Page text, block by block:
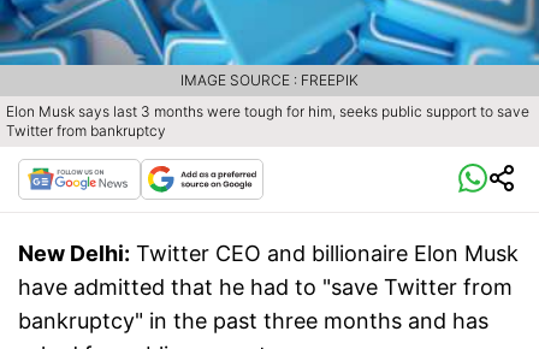
Elon Musk says last 3 months were tough for him, seeks public support to save
Twitter from bankruptcy
IMAGE SOURCE : FREEPIK
New Delhi: Twitter CEO and billionaire Elon Musk
have admitted that he had to "save Twitter from
bankruptcy" in the past three months and has